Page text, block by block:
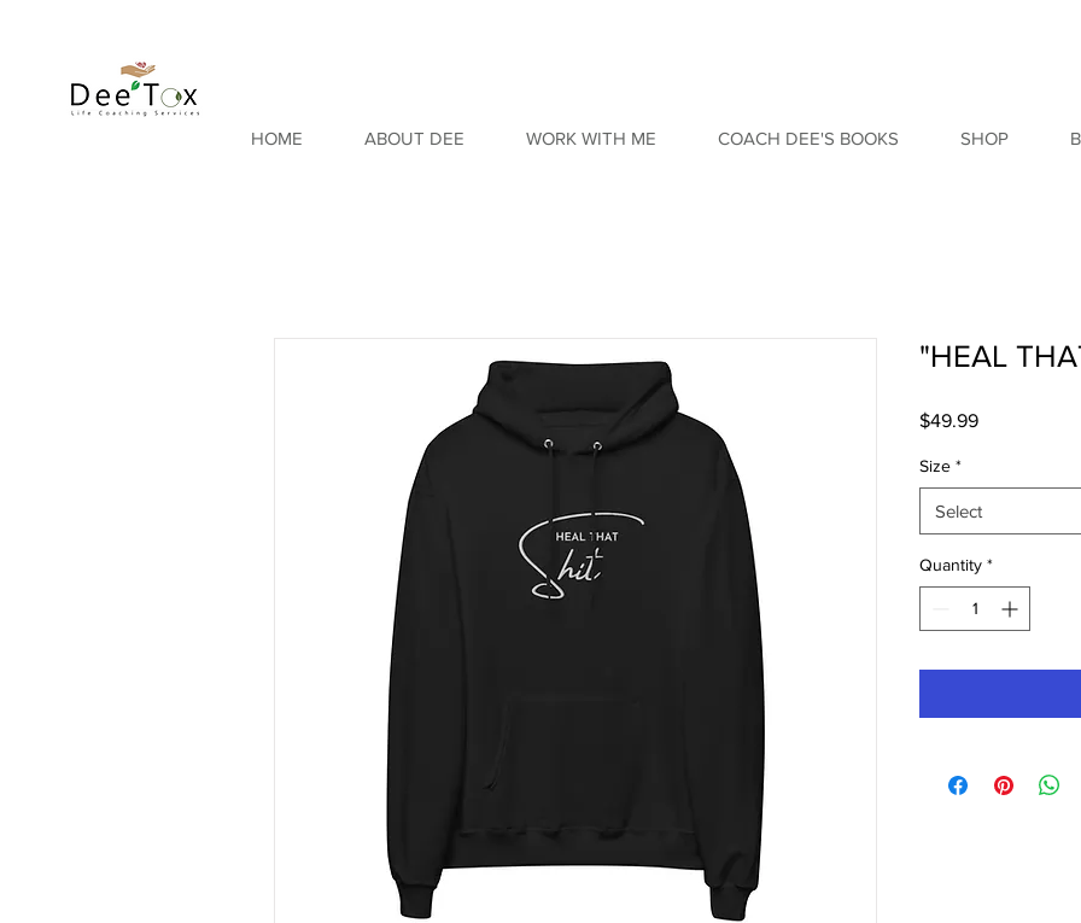
HOME ABOUT DEE WORK WITH ME COACH DEE'S BOOKS SHOP
"HEAL
$49.99Price
Size *
Select
Quantity *